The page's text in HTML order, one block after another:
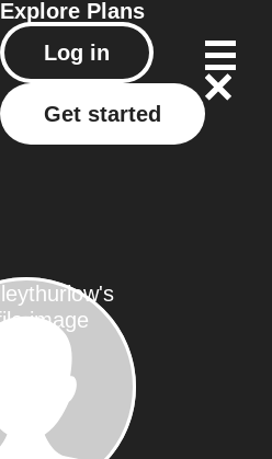
Explore Plans
Log in
Get started